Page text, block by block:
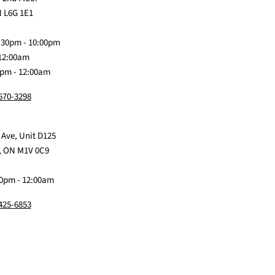
1E1
- 10:00pm
- 12:00am
3298
Unit D125
M1V 0C9
- 12:00am
6853